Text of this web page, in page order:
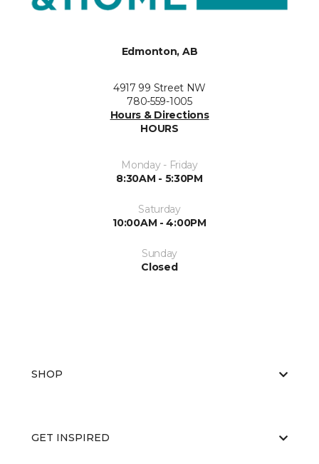
Edmonton, AB
4917 99 Street NW
780-559-1005
Hours & Directions
HOURS
Monday - Friday
8:30AM - 5:30PM
Saturday
10:00AM - 4:00PM
Sunday
Closed
SHOP
GET INSPIRED